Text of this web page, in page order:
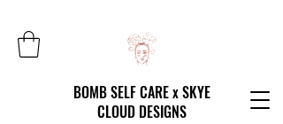
BOMB SELF CARE x SKYE
CLOUD DESIGNS